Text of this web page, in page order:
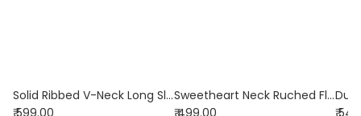
Solid Ribbed V-Neck Long Sleeves Wrap Top In Dusty Pink
Sweetheart Neck Ruched Flared Long Sleeve Top in Pink